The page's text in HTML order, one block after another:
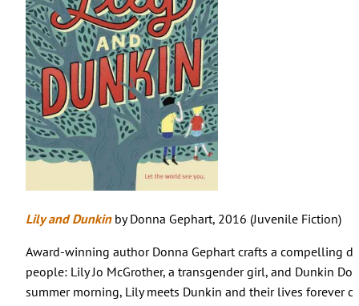
Lily and Dunkin by Donna Gephart, 2016 (Juvenile Fiction)
Award-winning author Donna Gephart crafts a compelling
people: Lily Jo McGrother, a transgender girl, and Dunkin
summer morning, Lily meets Dunkin and their lives forever